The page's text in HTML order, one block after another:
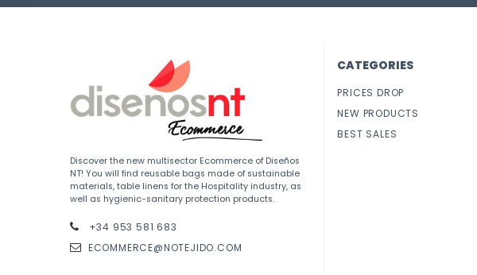
Discover the new multisector Ecommerce of Diseños
NT! You will find reusable bags made of sustainable
materials, table linens for the Hospitality industry, as
well as hygienic-sanitary protection products.
+34 953 581 683
ECOMMERCE@NOTEJIDO.COM
CATEGORIES
PRICES DROP
NEW PRODUCTS
BEST SALES